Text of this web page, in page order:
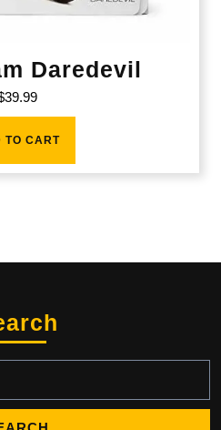
Daredevil
39.99
TO CART